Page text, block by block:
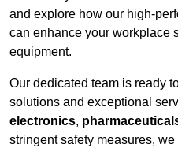
and explore how our high-
can enhance your workplace
equipment.
Our dedicated team is ready
solutions and exceptional
electronics,
stringent safety measures,